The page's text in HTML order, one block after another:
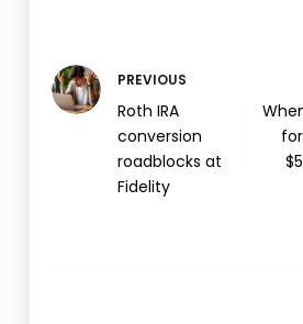
PREVIOUS
Roth IRA
conversion
roadblocks at
Fidelity